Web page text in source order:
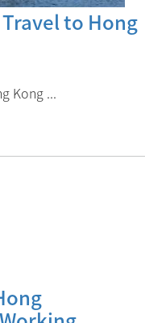
to Hong
Kong ...